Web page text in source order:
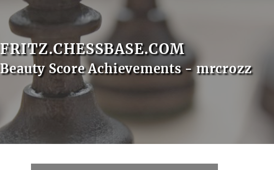
FRITZ.CHESSBASE.COM
Beauty Score Achievements - mrcrozz